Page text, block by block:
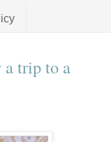
trip to a